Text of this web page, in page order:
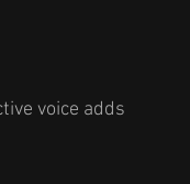
voice adds